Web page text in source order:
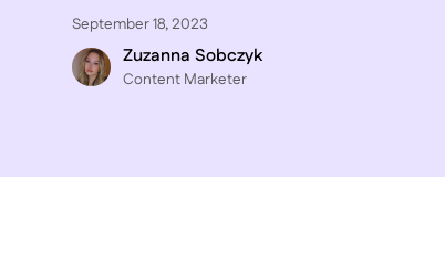
September 18, 2023
Zuzanna Sobczyk
C ontent Marketer